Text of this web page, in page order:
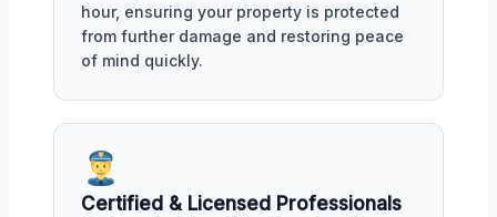
hour, ensuring your property is protected
from further damage and restoring peace
of mind quickly.
Certified & Licensed Professionals